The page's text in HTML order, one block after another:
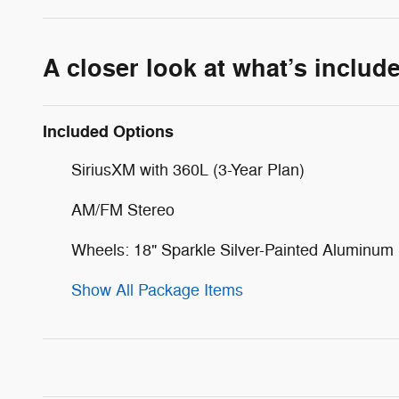
A closer look at what’s
Included Options
SiriusXM with 360L (3-Year Plan)
AM/FM Stereo
Wheels: 18" Sparkle Silver-Painted Aluminum
Show All Package Items